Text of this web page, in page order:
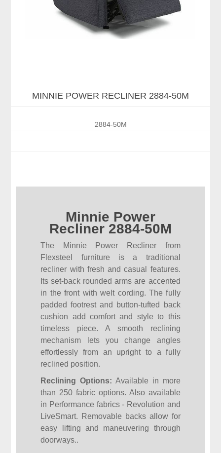
MINNIE POWER RECLINER 2884-50M
2884-50M
Minnie Power
Recliner 2884-50M
The Minnie Power Recliner from
Flexsteel furniture is a traditional
recliner with fresh and casual features.
Its set-back rounded arms are accented
in the front with welt cording. The fully
padded footrest and button-tufted back
cushion add comfort and style to this
timeless piece. A smooth reclining
mechanism lets you change angles
effortlessly from an upright to a fully
reclined position.
Reclining Options: Available in more
than 250 fabric options. Also available
in Performance fabrics - Revolution and
LiveSmart. Removable backs allow for
easy lifting and maneuvering through
doorways..